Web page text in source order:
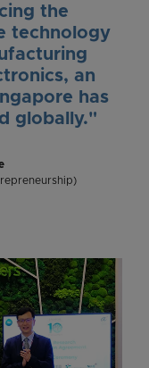
the
technology
an
has
globally."